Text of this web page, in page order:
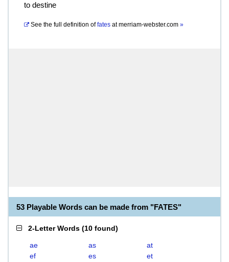
to destine
See the full definition of fates atmerriam-webster.com »
53 Playable Words can be made from "FATES"
2-Letter Words (10 found)
ae as
at
ef
es
et